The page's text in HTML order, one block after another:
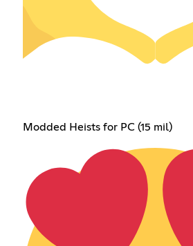
Modded Heists for PC (15 mil)